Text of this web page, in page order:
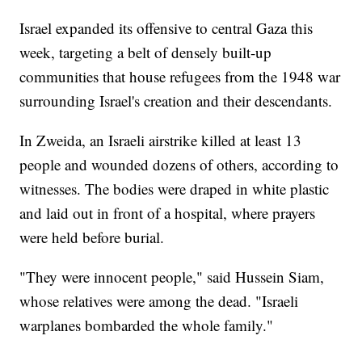
Israel expanded its offensive to central Gaza this
week, targeting a belt of densely built-up
communities that house refugees from the 1948 war
surrounding Israel's creation and their descendants.
In Zweida, an Israeli airstrike killed at least 13
people and wounded dozens of others, according to
witnesses. The bodies were draped in white plastic
and laid out in front of a hospital, where prayers
were held before burial.
"They were innocent people," said Hussein Siam,
whose relatives were among the dead. "Israeli
warplanes bombarded the whole family."